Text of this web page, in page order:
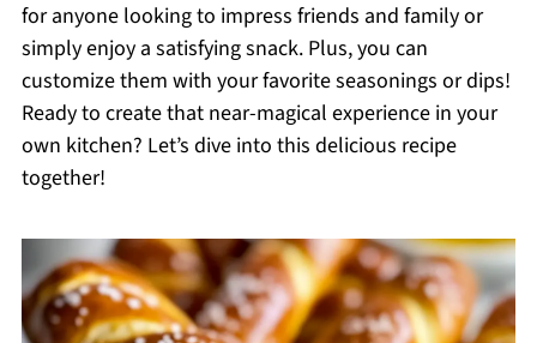
for anyone looking to impress friends and family or
simply enjoy a satisfying snack. Plus, you can
customize them with your favorite seasonings or dips!
Ready to create that near-magical experience in your
own kitchen? Let’s dive into this delicious recipe
together!